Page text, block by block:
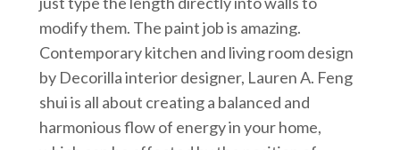
modify them. The paint job is amazing.
Contemporary kitchen and living room design
by Decorilla interior designer, Lauren A. Feng
shui is all about creating a balanced and
harmonious flow of energy in your home,